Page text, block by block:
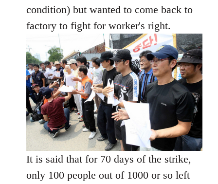
condition) but wanted to come back to
factory to fight for worker's right.
It is said that for 70 days of the strike,
only 100 people out of 1000 or so left